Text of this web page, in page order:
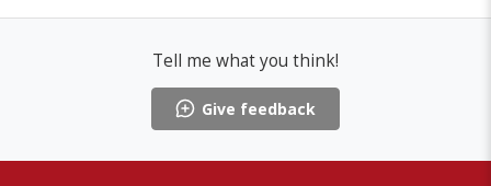
Tell me what you think!
Give feedback